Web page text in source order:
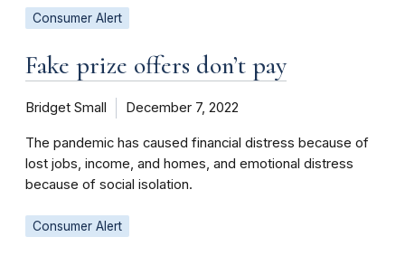
Consumer Alert
Fake prize offers don’t pay
Bridget Small December 7, 2022
The pandemic has caused financial distress because of
lost jobs, income, and homes, and emotional distress
because of social isolation.
Consumer Alert